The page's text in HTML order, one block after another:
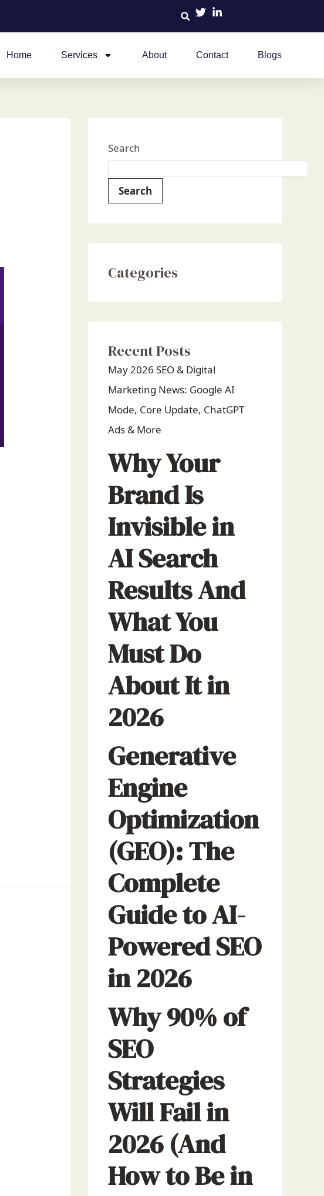
Home Services About Contact Blogs
Search
Search
Categories
Recent Posts
May 2026 SEO & Digital
Marketing News: Google AI
Mode, Core Update, ChatGPT
Ads & More
Why Your
Brand Is
Invisible in
AI Search
Results And
What You
Must Do
About It in
2026
Generative
Engine
Optimization
(GEO): The
Complete
Guide to AI-
Powered SEO
in 2026
Why 90% of
SEO
Strategies
Will Fail in
2026 (And
How to Be in